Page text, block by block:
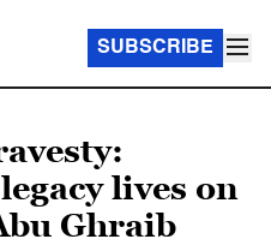
SUBSCRIBE
lives on
Ghraib